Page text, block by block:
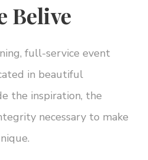
Belive
full-service event
in beautiful
the inspiration, the
necessary to make